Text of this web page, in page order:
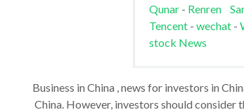
Qunar- Renren
Tencent- wechat -
stock News
Business in China , news for investors in
China. However, investors should consider